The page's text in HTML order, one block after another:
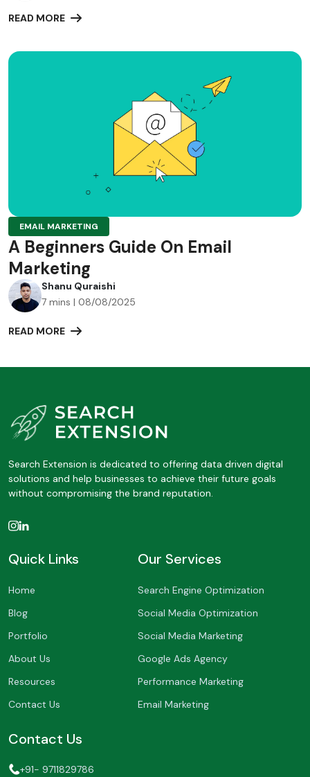
READ MORE
EMAIL MARKETING
A Beginners Guide On Email
Marketing
Shanu Quraishi
7 mins | 08/08/2025
READ MORE
Search Extension is dedicated to offering data driven digital
solutions and help businesses to achieve their future goals
without compromising the brand reputation.
Quick Links
Home
Blog
Portfolio
About Us
Resources
Contact Us
Our Services
Search Engine Optimization
Social Media Optimization
Social Media Marketing
Google Ads Agency
Performance Marketing
Email Marketing
Contact Us
+91- 9711829786